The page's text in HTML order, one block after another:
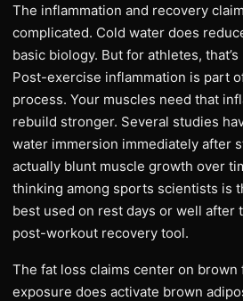
The inflammation and recovery
complicated. Cold water does
basic biology. But for athletes,
Post-exercise inflammation is part
process. Your muscles need that
rebuild stronger. Several studies
water immersion immediately after
actually blunt muscle growth over
thinking among sports scientists is
best used on rest days or well after
post-workout recovery tool.
The fat loss claims center on brown
exposure does activate brown